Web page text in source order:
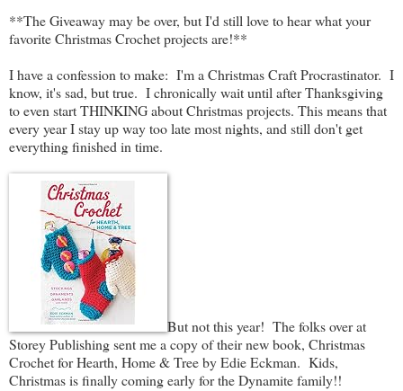
**The Giveaway may be over, but I'd still love to hear what your
favorite Christmas Crochet projects are!**
I have a confession to make: I'm a Christmas Craft Procrastinator. I
know, it's sad, but true. I chronically wait until after Thanksgiving
to even start THINKING about Christmas projects. This means that
every year I stay up way too late most nights, and still don't get
everything finished in time.
But not this year! The folks over at
Storey Publishing sent me a copy of their new book, Christmas
Crochet for Hearth, Home & Tree by Edie Eckman. Kids,
Christmas is finally coming early for the Dynamite family!!